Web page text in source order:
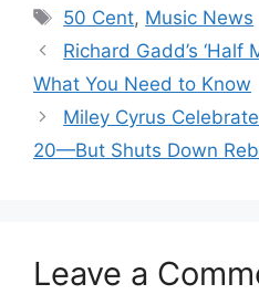
Tags
50 Cent, Music News
Richard Gadd’s ‘Half
What You Need to Know
Miley Cyrus
20—But Shuts Down
Leave a